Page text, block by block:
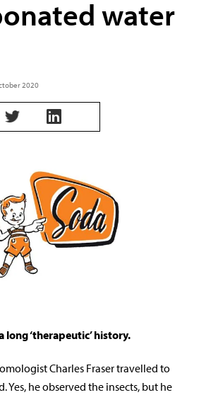
water
2020
‘therapeutic’ history.
Charles Fraser travelled to
Yes, he observed the insects, but he